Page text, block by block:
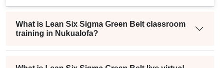
What is Lean Six Sigma Green Belt classroom
training in Nukualofa?